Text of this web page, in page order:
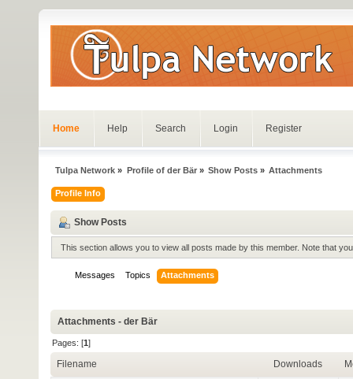
Home Help Search Login Register
Tulpa Network » Profile of der Bär» Show Posts» Attachments
Profile Info
Show Posts
This section allows you to view all posts made by this member. Note that
Messages Topics Attachments
Attachments - der Bär
Pages: [1]
Filename Downloads